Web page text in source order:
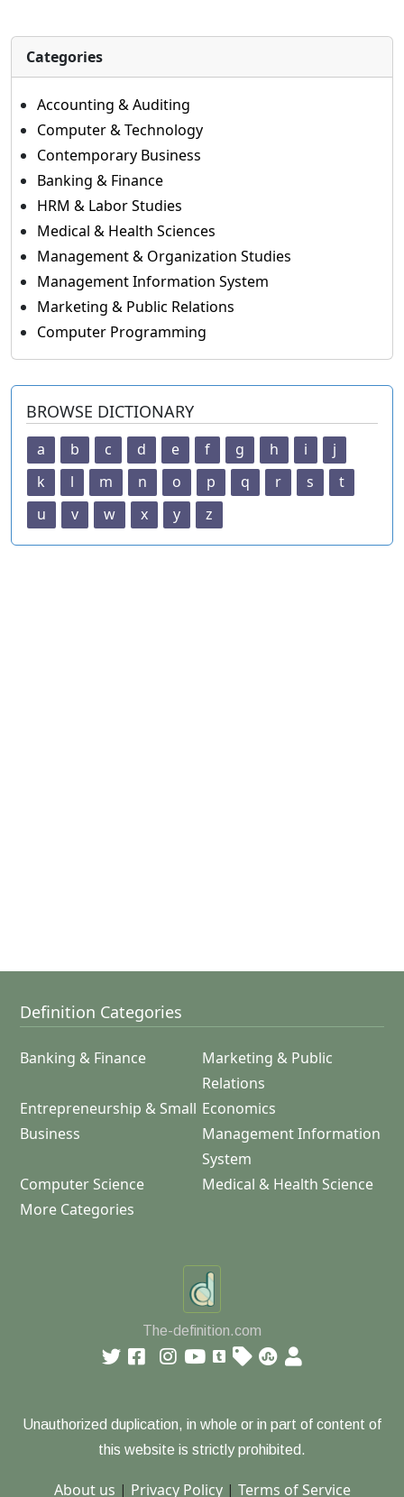
Categories
Accounting & Auditing
Computer & Technology
Contemporary Business
Banking & Finance
HRM & Labor Studies
Medical & Health Sciences
Management & Organization Studies
Management Information System
Marketing & Public Relations
Computer Programming
BROWSE DICTIONARY
a b c d e f g h i
j
k
l m n o p q r s
t
u
v w x y z
Definition Categories
Banking & Finance
Marketing & Public
Relations
Entrepreneurship & Small
Business
Economics
Management Information
System
Computer Science
Medical & Health Science
More Categories
The-definition.com
Unauthorized duplication, in whole or in part of content of
this website is strictly prohibited.
About us | Privacy Policy| Terms of Service